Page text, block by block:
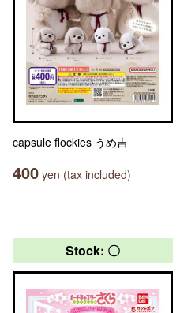
capsule flockies うめ吉
400 yen (tax included)
Stock: 〇